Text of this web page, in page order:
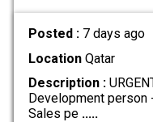
Posted : 7 days ago
LocationQatar
Description :
Development person
Sales pe .....